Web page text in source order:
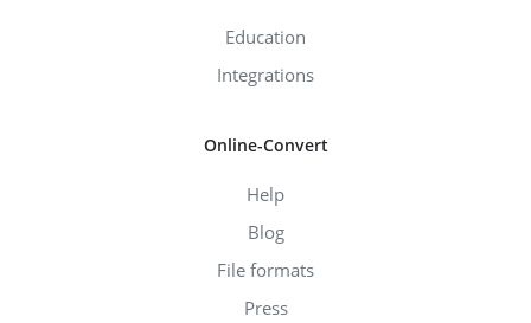
Education
Integrations
Online-Convert
Help
Blog
File formats
Press